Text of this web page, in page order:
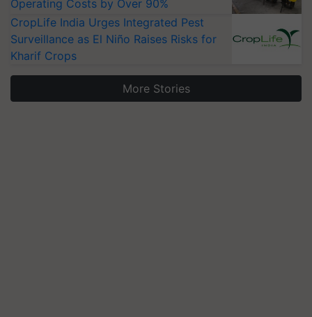
Operating Costs by Over 90%
CropLife India Urges Integrated Pest
Surveillance as El Niño Raises Risks for
Kharif Crops
More Stories